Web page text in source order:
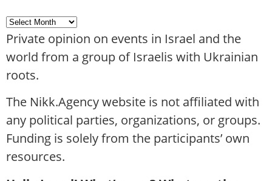
Private opinion on events in Israel and the
world from a group of Israelis with Ukrainian
roots.
The Nikk.Agency website is not affiliated with
any political parties, organizations, or groups.
Funding is solely from the participants’ own
resources.